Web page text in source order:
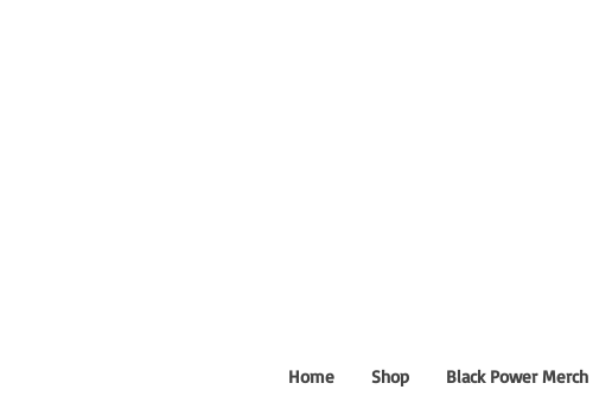
Home Shop Black Power Merch